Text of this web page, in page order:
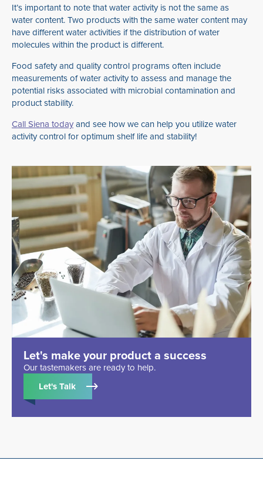
It’s important to note that water activity is not the same as
water content. Two products with the same water content may
have different water activities if the distribution of water
molecules within the product is different.
Food safety and quality control programs often include
measurements of water activity to assess and manage the
potential risks associated with microbial contamination and
product stability.
Call Siena todayand see how we can help you utilize water
activity control for optimum shelf life and stability!
Let's make your product a success
Our tastemakers are ready to help.
Let's Talk